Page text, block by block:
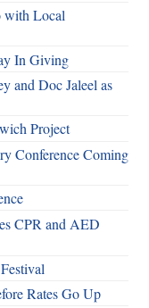
with Local
In Giving
and Doc Jaleel as
Project
Conference Coming
CPR and AED
Rates Go Up